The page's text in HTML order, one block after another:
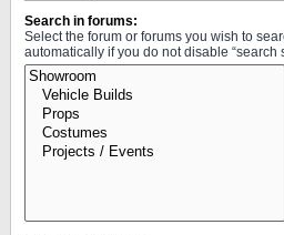
Search in forums:
Select the forum or forums you wish to
automatically if you do not disable “search